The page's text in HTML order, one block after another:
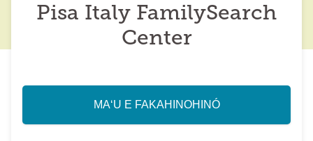
Pisa Italy FamilySearch
Center
MAʻU E FAKAHINOHINÓ